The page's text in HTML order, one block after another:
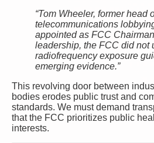
“Tom Wheeler, former head
telecommunications
appointed as FCC
leadership, the FCC did not
radiofrequency exposure
emerging evidence.”
This revolving door between
bodies erodes public trust and
standards. We must demand
that the FCC prioritizes public
interests.